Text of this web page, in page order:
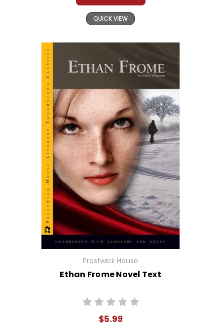
QUICK VIEW
Prestwick House
Ethan Frome Novel Text
$5.99